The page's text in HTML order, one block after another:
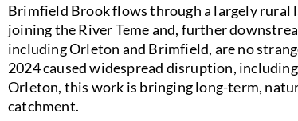
Brimfield Brook flows through a largely rural
joining the River Teme and, further
including Orleton and Brimfield, are no
2024 caused widespread disruption,
Orleton, this work is bringing long-term,
catchment.